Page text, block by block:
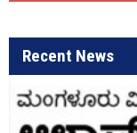
Recent News